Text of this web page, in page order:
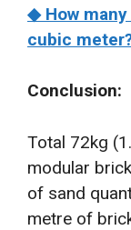
◆ How
cubic
Conclusion:
Total 72kg
modular
of sand
metre of